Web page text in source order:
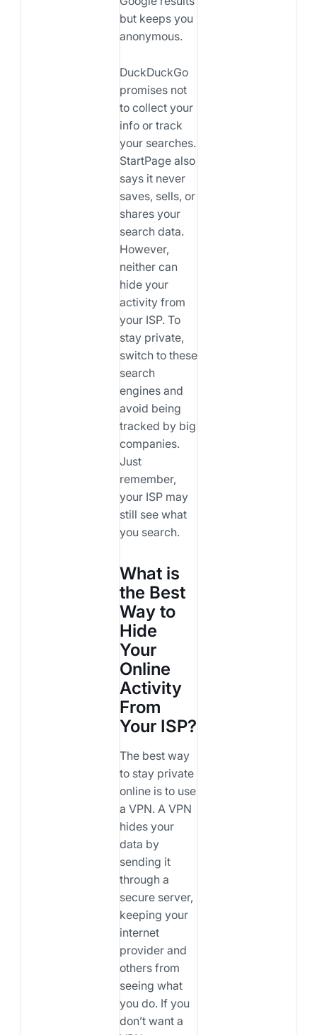
but keeps you
anonymous.
DuckDuckGo
promises not
to collect your
info or track
your searches.
StartPage also
says it never
saves, sells, or
shares your
search data.
However,
neither can
hide your
activity from
your ISP. To
stay private,
switch to these
search
engines and
avoid being
tracked by big
companies.
Just
remember,
your ISP may
still see what
you search.
What is
the Best
Way to
Hide
Your
Online
Activity
From
Your ISP?
The best way
to stay private
online is to use
a VPN. A VPN
hides your
data by
sending it
through a
secure server,
keeping your
internet
provider and
others from
seeing what
you do. If you
don’t want a